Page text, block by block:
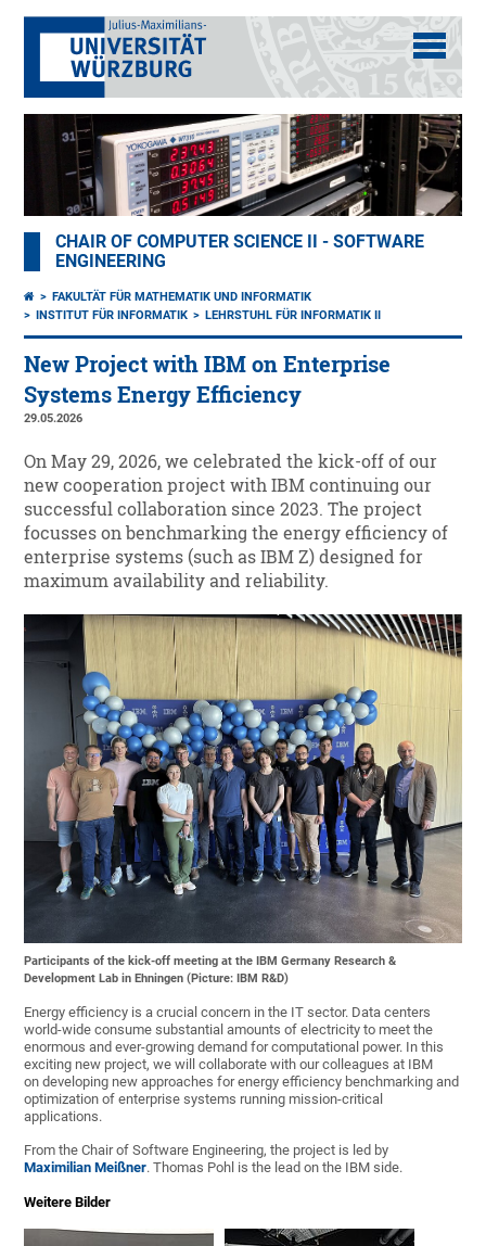
CHAIR OF COMPUTER SCIENCE II - SOFTWARE
ENGINEERING
FAKULTÄT FÜR MATHEMATIK UND INFORMATIK
INSTITUT FÜR INFORMATIK
LEHRSTUHL FÜR INFORMATIK II
New Project with IBM on Enterprise
Systems Energy Efficiency
29.05.2026
On May 29, 2026, we celebrated the kick-off of our
new cooperation project with IBM continuing our
successful collaboration since 2023. The project
focusses on benchmarking the energy efficiency of
enterprise systems (such as IBM Z) designed for
maximum availability and reliability.
Participants of the kick-off meeting at the IBM Germany Research &
Development Lab in Ehningen (Picture: IBM R&D)
Energy efficiency is a crucial concern in the IT sector. Data centers
world-wide consume substantial amounts of electricity to meet the
enormous and ever-growing demand for computational power. In this
exciting new project, we will collaborate with our colleagues at IBM
on developing new approaches for energy efficiency benchmarking and
optimization of enterprise systems running mission-critical
applications.
From the Chair of Software Engineering, the project is led by
Maximilian Meißner. Thomas Pohl is the lead on the IBM side.
Weitere Bilder